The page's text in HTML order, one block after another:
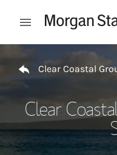
Open mobile menu
Clear Coastal
Clear